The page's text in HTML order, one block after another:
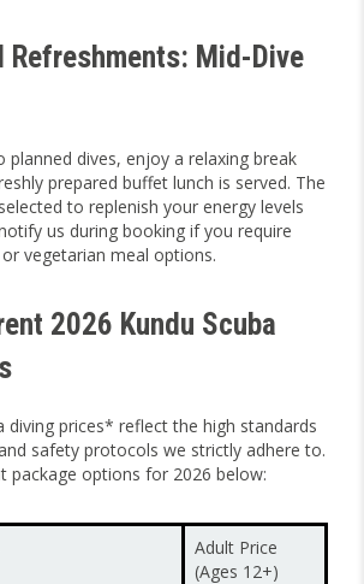
Mid-Dive
planned dives, enjoy a relaxing break
prepared buffet lunch is served. The
to replenish your energy levels
us during booking if you require
vegetarian meal options.
2026 Kundu Scuba
diving prices* reflect the high standards
safety protocols we strictly adhere to.
package options for 2026 below:
Adult Price
(Ages 12+)